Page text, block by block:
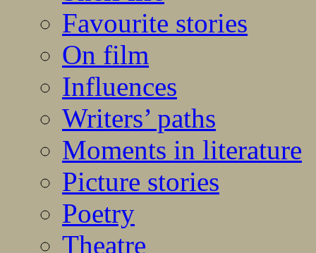
Favourite stories
On film
Influences
Writers’ paths
Moments in literature
Picture stories
Poetry
Theatre